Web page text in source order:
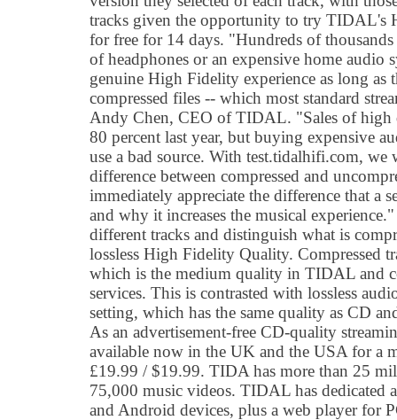
tracks given the opportunity to try TIDAL's
for free for 14 days. "Hundreds of
of headphones or an expensive home audio
genuine High Fidelity experience as long as
compressed files -- which most standard
Andy Chen, CEO of TIDAL. "Sales of high
80 percent last year, but buying expensive
use a bad source. With test.tidalhifi.com,
difference between compressed and
immediately appreciate the difference that a
and why it increases the musical
different tracks and distinguish what is
lossless High Fidelity Quality. Compressed
which is the medium quality in TIDAL and
services. This is contrasted with lossless
setting, which has the same quality as CD
As an advertisement-free CD-quality
available now in the UK and the USA for a
£19.99 / $19.99. TIDA has more than 25
75,000 music videos. TIDAL has dedicated
and Android devices, plus a web player for